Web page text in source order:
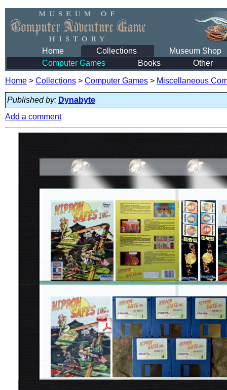
Home Collections
Museum Shop
Computer Games
Books Other
Home > Collections > Computer Games > Miscellaneous
Published by: Dynabyte
Add a comment